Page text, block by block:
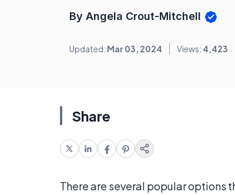
By Angela Crout-Mitchell
Updated: Mar 03, 2024 Views: 4,423
Share
There are several popular options